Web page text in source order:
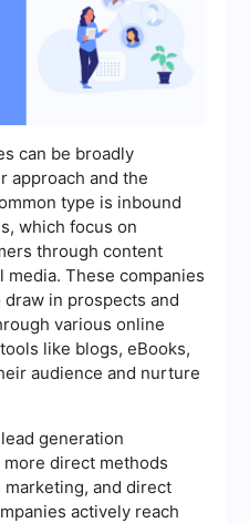
can be broadly
approach and the
type is inbound
which focus on
through content
media. These companies
in prospects and
various online
like blogs, eBooks,
audience and nurture
generation
direct methods
marketing, and direct
actively reach